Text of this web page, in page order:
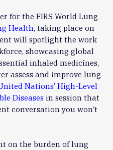
for the FIRS World Lung
Health, taking place on
will spotlight the work
showcasing global
inhaled medicines,
assess and improve lung
Nations’ High-Level
Diseases in session that
conversation you won’t
on the burden of lung